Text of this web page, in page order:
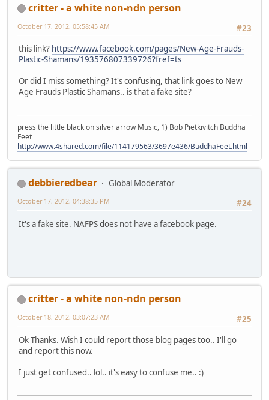
critter - a white non-ndn person
#23
October 17, 2012, 05:58:45 AM
this link? https://www.facebook.com/pages/New-Age-Frauds-
Plastic-Shamans/193576807339726?fref=ts
Or did I miss something? It's confusing, that link goes to New
Age Frauds Plastic Shamans.. is that a fake site?
press the little black on silver arrow Music, 1) Bob Pietkivitch Buddha
Feet
http://www.4shared.com/file/114179563/3697e436/BuddhaFeet.html
debbieredbear
Global Moderator
#24
October 17, 2012, 04:38:35 PM
It's a fake site. NAFPS does not have a facebook page.
critter - a white non-ndn person
#25
October 18, 2012, 03:07:23 AM
Ok Thanks. Wish I could report those blog pages too.. I'll go
and report this now.
I just get confused.. lol.. it's easy to confuse me.. :)